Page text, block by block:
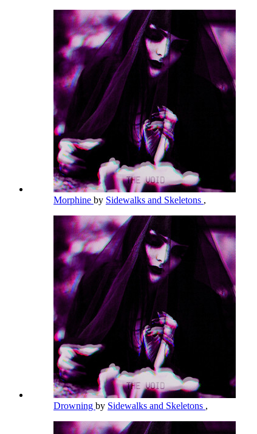
Morphine by Sidewalks and Skeletons ,
Drowning by Sidewalks and Skeletons ,